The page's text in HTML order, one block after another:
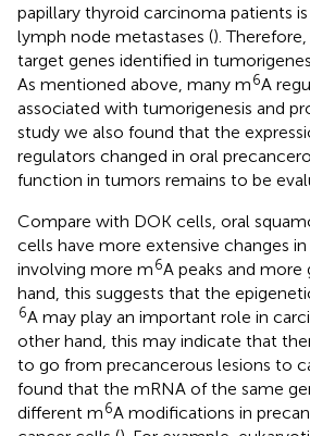
papillary thyroid carcinoma patients
lymph node metastases ().
target genes identified in
As mentioned above, many m6A
associated with tumorigenesis and
study we also found that the
regulators changed in oral
function in tumors remains to be
Compare with DOK cells, oral
cells have more extensive changes
involving more m6A peaks and more
hand, this suggests that the
6A may play an important role in
other hand, this may indicate that
to go from precancerous lesions to
found that the mRNA of the same
different m6A modifications in